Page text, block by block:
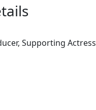
Supporting Actress